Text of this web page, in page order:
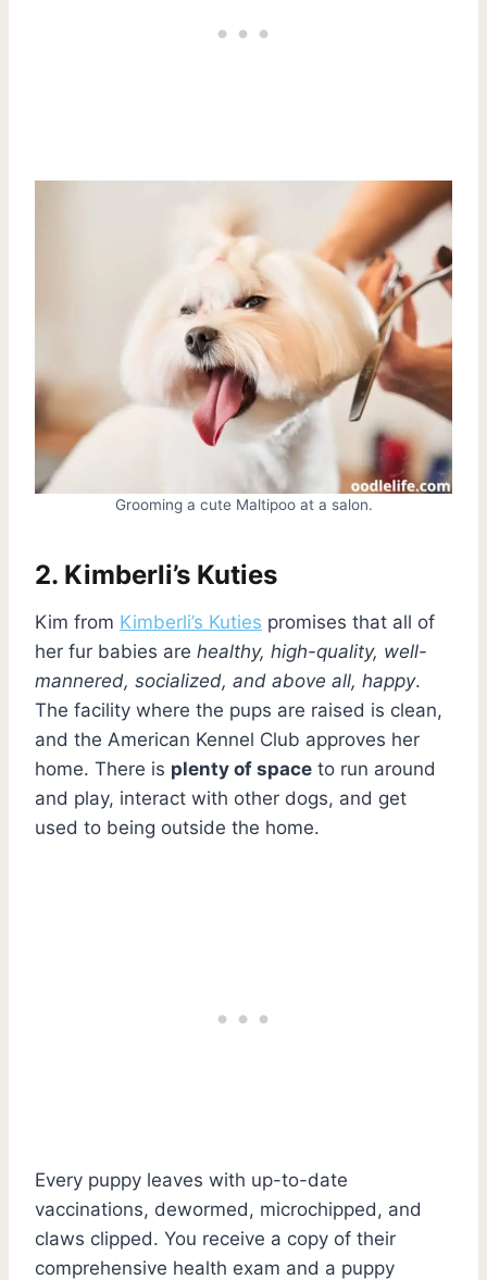
Grooming a cute Maltipoo at a salon.
2. Kimberli’s Kuties
Kim from Kimberli’s Kuties promises that all of
her fur babies are healthy, high-quality, well-
mannered, socialized, and above all, happy.
The facility where the pups are raised is clean,
and the American Kennel Club approves her
home. There is plenty of space to run around
and play, interact with other dogs, and get
used to being outside the home.
Every puppy leaves with up-to-date
vaccinations, dewormed, microchipped, and
claws clipped. You receive a copy of their
comprehensive health exam and a puppy